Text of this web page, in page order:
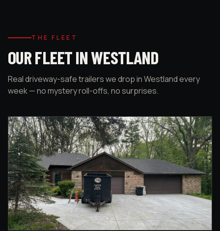
THE FLEET
OUR FLEET IN WESTLAND
Real driveway-safe trailers we drop in Westland every
week — no mystery roll-offs, no surprises.